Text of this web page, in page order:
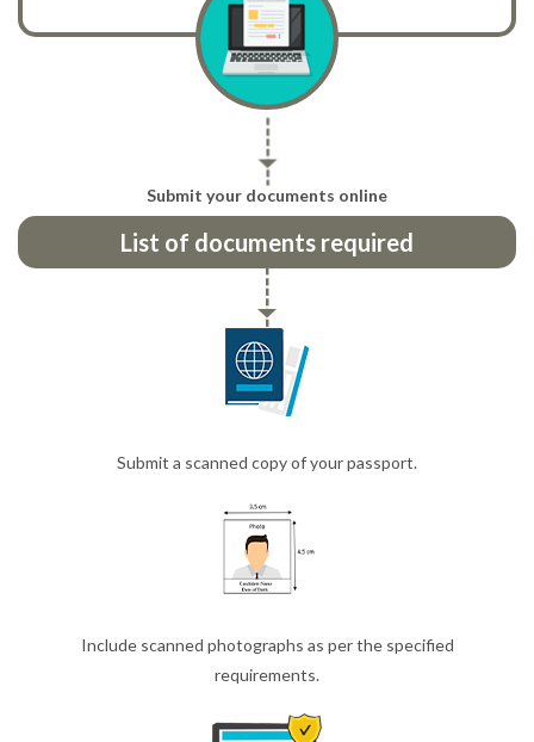
Submit your documents online
List of documents required
Submit a scanned copy of your passport.
Include scanned photographs as per the specified
requirements.